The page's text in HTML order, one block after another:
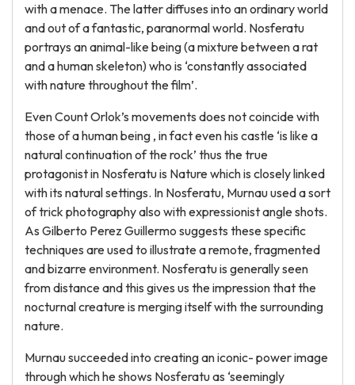
with a menace. The latter diffuses into an ordinary world
and out of a fantastic, paranormal world. Nosferatu
portrays an animal-like being (a mixture between a rat
and a human skeleton) who is ‘constantly associated
with nature throughout the film’.
Even Count Orlok’s movements does not coincide with
those of a human being , in fact even his castle ‘is like a
natural continuation of the rock’ thus the true
protagonist in Nosferatu is Nature which is closely linked
with its natural settings. In Nosferatu, Murnau used a sort
of trick photography also with expressionist angle shots.
As Gilberto Perez Guillermo suggests these specific
techniques are used to illustrate a remote, fragmented
and bizarre environment. Nosferatu is generally seen
from distance and this gives us the impression that the
nocturnal creature is merging itself with the surrounding
nature.
Murnau succeeded into creating an iconic- power image
through which he shows Nosferatu as ‘seemingly